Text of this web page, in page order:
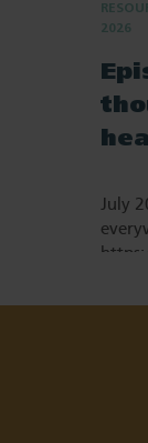
2026
July